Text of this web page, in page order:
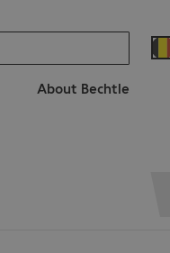
About Bechtle